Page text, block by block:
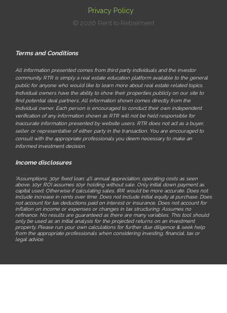
Privacy Policy
© 2026 Rent to Retirement
Terms and Conditions
All information presented comes from third party individuals and the investor
community. RTR is simply a real estate education platform available to the general
public for anyone who would like to learn more about real estate related topics.
Individual owners have the ability to show their properties publicly on our site to
find potential deal partners. All information shown comes directly from the
individual owner. Each person is encouraged to conduct their own independent
verification of any information shown as RTR will not be held responsible for
inaccurate information presented by website users. RTR does not act as a buyer,
seller or representative of either party in the transaction. You are encouraged to
consult with the appropriate professionals you deem necessary to make an
informed investment decision.
Income disclosures
*Assumptions: 30yr fixed loan; 4% annual appreciation; operating costs as seen
above. 10yr ROI assumes 10yr holding without sale. Only initial down payment as
capital used. Otherwise if calculating sales, IRR would be more accurate. Does not
include increase in rents over time. Does not include initial equity at purchase. Does
not account for tax deductions paid on interest or insurance. Does not account for
inflation on income or expenses or changes in tax structuring. Assumes no
refinance. No results are guaranteed as there are many variables. This tool should
only be used as an initial analysis for the projected returns on an investment
property. Please run your own calculations for further due diligence & seek help
from the appropriate professionals when considering investing, financial, tax or
legal advice.